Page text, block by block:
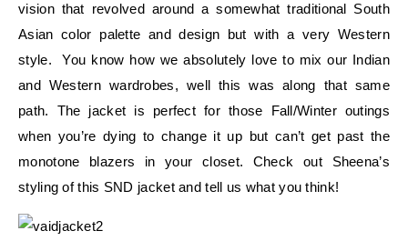
vision that revolved around a somewhat traditional South
Asian color palette and design but with a very Western
style. You know how we absolutely love to mix our Indian
and Western wardrobes, well this was along that same
path. The jacket is perfect for those Fall/Winter outings
when you’re dying to change it up but can’t get past the
monotone blazers in your closet. Check out Sheena’s
styling of this SND jacket and tell us what you think!